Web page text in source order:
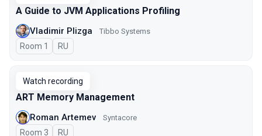
A Guide to JVM Applications Profiling
Vladimir Plizga Tibbo Systems
Room 1 In Russian
RU
Watch recording
ART Memory Management
Roman Artemev Syntacore
Room 3 In Russian
RU